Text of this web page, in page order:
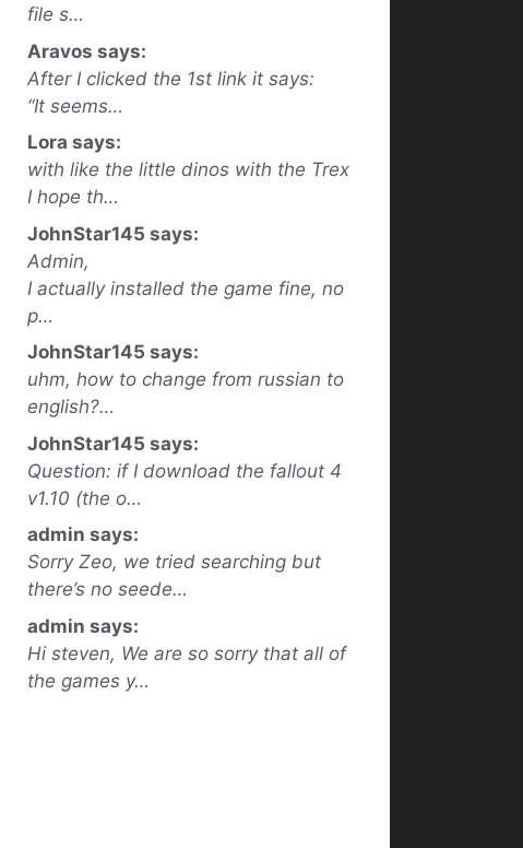
file s…
Aravos says:
After I clicked the 1st link it says:
“It seems…
Lora says:
with like the little dinos with the Trex
I hope th…
JohnStar145 says:
Admin,
I actually installed the game fine, no
p…
JohnStar145 says:
uhm, how to change from russian to
english?…
JohnStar145 says:
Question: if I download the fallout 4
v1.10 (the o…
admin says:
Sorry Zeo, we tried searching but
there’s no seede…
admin says:
Hi steven, We are so sorry that all of
the games y…